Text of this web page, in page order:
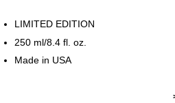
LIMITED EDITION
250 ml/8.4 fl. oz.
Made in USA